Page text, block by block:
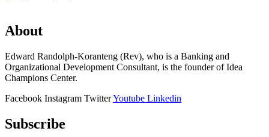
About
Edward Randolph-Koranteng (Rev), who is a Banking and
Organizational Development Consultant, is the founder of Idea
Champions Center.
Facebook Instagram TwitterYoutube Linkedin
Subscribe